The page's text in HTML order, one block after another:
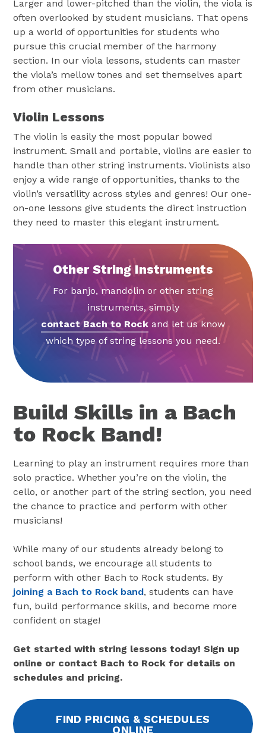
Larger and lower-pitched than the violin, the viola is
often overlooked by student musicians. That opens
up a world of opportunities for students who
pursue this crucial member of the harmony
section. In our viola lessons, students can master
the viola’s mellow tones and set themselves apart
from other musicians.
Violin Lessons
The violin is easily the most popular bowed
instrument. Small and portable, violins are easier to
handle than other string instruments. Violinists also
enjoy a wide range of opportunities, thanks to the
violin’s versatility across styles and genres! Our one-
on-one lessons give students the direct instruction
they need to master this elegant instrument.
Other String Instruments
For banjo, mandolin or other string
instruments, simply
contact Bach to Rock and let us know
which type of string lessons you need.
Build Skills in a Bach
to Rock Band!
Learning to play an instrument requires more than
solo practice. Whether you’re on the violin, the
cello, or another part of the string section, you need
the chance to practice and perform with other
musicians!
While many of our students already belong to
school bands, we encourage all students to
perform with other Bach to Rock students. By
joining a Bach to Rock band, students can have
fun, build performance skills, and become more
confident on stage!
Get started with string lessons today! Sign up
online or contact Bach to Rock for details on
schedules and pricing.
FIND PRICING & SCHEDULES
ONLINE